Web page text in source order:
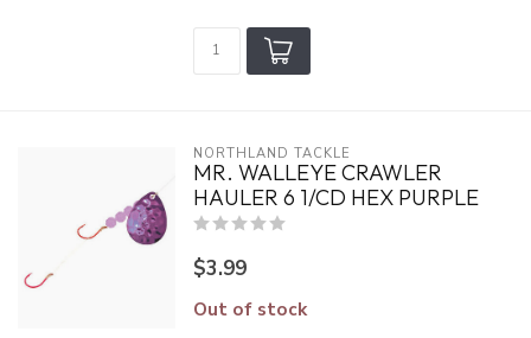
NORTHLAND TACKLE
MR. WALLEYE CRAWLER
HAULER 6 1/CD HEX PURPLE
$3.99
Out of stock